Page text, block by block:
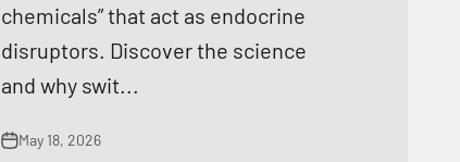
chemicals” that act as endocrine
disruptors. Discover the science
and why swit...
May 18, 2026